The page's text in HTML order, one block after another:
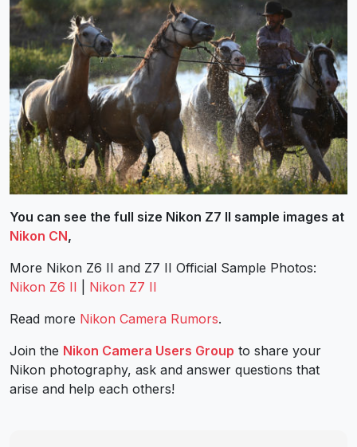
You can see the full size Nikon Z7 II sample images at
Nikon CN,
More Nikon Z6 II and Z7 II Official Sample Photos:
Nikon Z6 II
Nikon Z7 II
Read more Nikon Camera Rumors.
Join the Nikon Camera Users Group to share your
Nikon photography, ask and answer questions that
arise and help each others!